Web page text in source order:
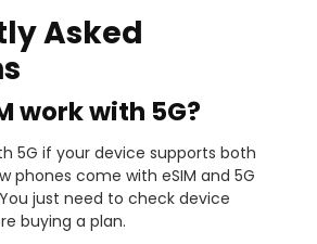
Asked
work with 5G?
5G if your device supports both
phones come with eSIM and 5G
just need to check device
buying a plan.